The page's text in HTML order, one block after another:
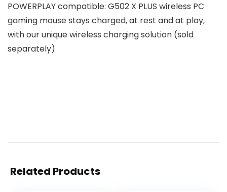
POWERPLAY compatible: G502 X PLUS wireless PC
gaming mouse stays charged, at rest and at play,
with our unique wireless charging solution (sold
separately)
Related Products